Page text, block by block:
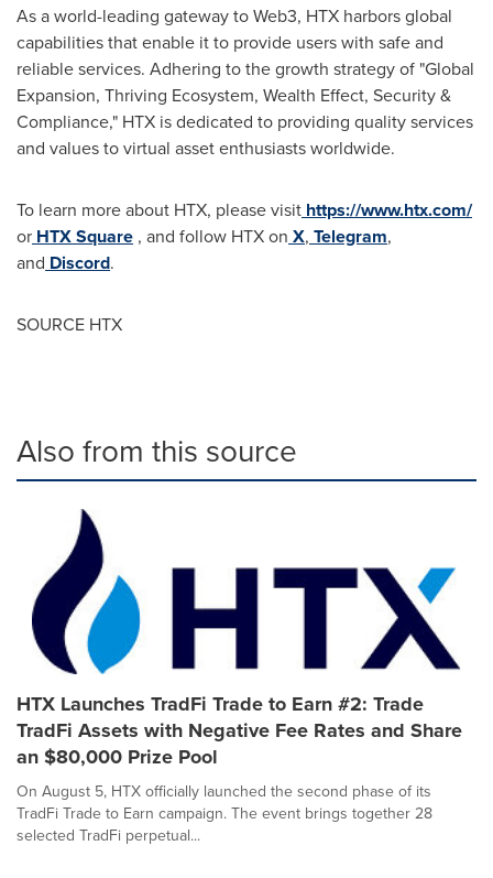
As a world-leading gateway to Web3, HTX harbors global
capabilities that enable it to provide users with safe and
reliable services. Adhering to the growth strategy of "Global
Expansion, Thriving Ecosystem, Wealth Effect, Security &
Compliance," HTX is dedicated to providing quality services
and values to virtual asset enthusiasts worldwide.
To learn more about HTX, please visit https://www.htx.com/
or HTX Square , and follow HTX on X, Telegram,
and Discord.
SOURCE HTX
Also from this source
HTX Launches TradFi Trade to Earn #2: Trade
TradFi Assets with Negative Fee Rates and Share
an $80,000 Prize Pool
On August 5, HTX officially launched the second phase of its
TradFi Trade to Earn campaign. The event brings together 28
selected TradFi perpetual...